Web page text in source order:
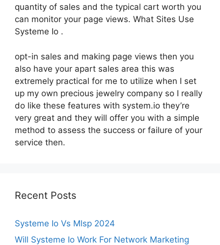
quantity of sales and the typical cart worth you
can monitor your page views. What Sites Use
Systeme Io .
opt-in sales and making page views then you
also have your apart sales area this was
extremely practical for me to utilize when I set
up my own precious jewelry company so I really
do like these features with system.io they’re
very great and they will offer you with a simple
method to assess the success or failure of your
service then.
Recent Posts
Systeme Io Vs Mlsp 2024
Will Systeme Io Work For Network Marketing